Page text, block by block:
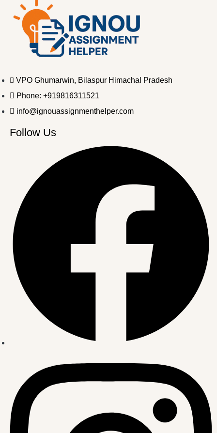
VPO Ghumarwin, Bilaspur Himachal Pradesh
Phone: +919816311521
info@ignouassignmenthelper.com
Follow Us